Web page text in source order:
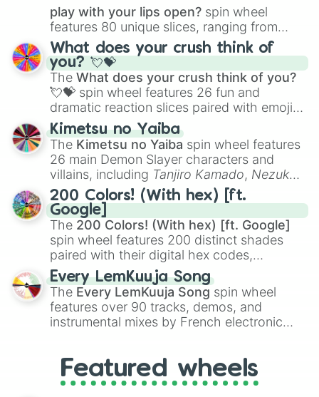
play with your lips open? spin wheel
features 80 unique slices, ranging from
traditional wind instruments like the Flute
Saxophone, andTromboneto unusual
musical prompts like theJaw Harp,Nose
flute (with lips open), andKazoo.
What does your crush think of
you? 💘💝
The What does your crush think of you?
💘💝 spin wheel features 26 fun and
dramatic reaction slices paired with emojis,
ranging from sweet options like
you,😇 your an angel, and 😊 sweet
to
chaotic predictions like🤨 sus,🫥 I don't
even knew you existed , and🤪 crazy.
Kimetsu no Yaiba
The Kimetsu no Yaiba spin wheel features
26 main Demon Slayer characters and
villains, including Tanjiro Kamado, Nezuko
Kamado, the Nine Hashira likeKyojuro
RengokuandGiyu Tomioka, and powerful
demons likeMuzan Kibutsuji,Akaza, and
Kokushibo
200 Colors! (With hex) [ft.
Google]
The 200 Colors! (With hex) [ft. Google]
spin wheel features 200 distinct shades
paired with their digital hex codes,
spanning the entire color spectrum from
vibrant tones like#FF0800(Candy Apple
Red),#39FF14(Neon Green), and
#007FFF(Azure Blue) to neutral shades
like#F5F5DC(Beige), #B76E79(Rose
Every LemKuuja Song
The Every LemKuuja Song spin wheel
features over 90 tracks, demos, and
instrumental mixes by French electronic
GRL, and A NEWER DAWN, as well as the
full judetrack series.
Featured wheels